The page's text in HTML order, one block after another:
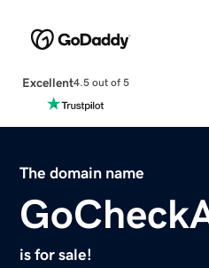
Excellent4.5 out of 5
The domain name
is for sale!